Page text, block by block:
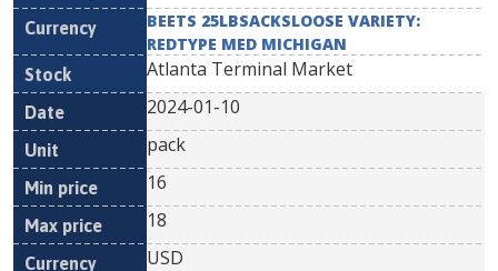
BEETS 25LBSACKSLOOSE VARIETY:
REDTYPE MED MICHIGAN
Atlanta Terminal Market
2024-01-10
pack
16
18
USD